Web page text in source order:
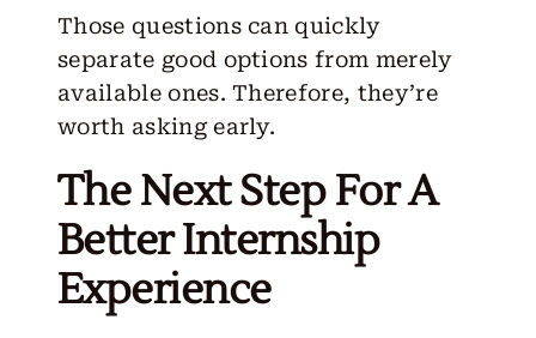
Those questions can quickly
separate good options from merely
available ones. Therefore, they’re
worth asking early.
The Next Step For A
Better Internship
Experience